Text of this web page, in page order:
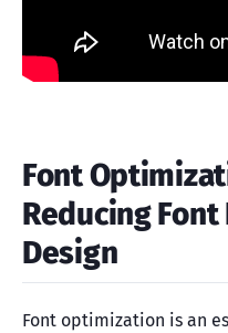
Font
Reducing Font
Design
Font optimization is an